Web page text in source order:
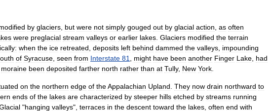
by glaciers but were not simply gouged out by glacial action as often
were preglacial stream valleys or earlier lakes Glaciers modified the terrain
when the ice retreated deposits left behind dammed the valleys impounding
of Syracuse seen from Interstate 81 might have been another Finger Lake had
moraine been deposited farther north rather than at Tully, New York
on the northern edge of theAppalachian Upland They now drain northward to
ends of the lakes are characterized by steeper hills etched by streams running
"hanging valleys", terraces in the descent toward the lakes often end with